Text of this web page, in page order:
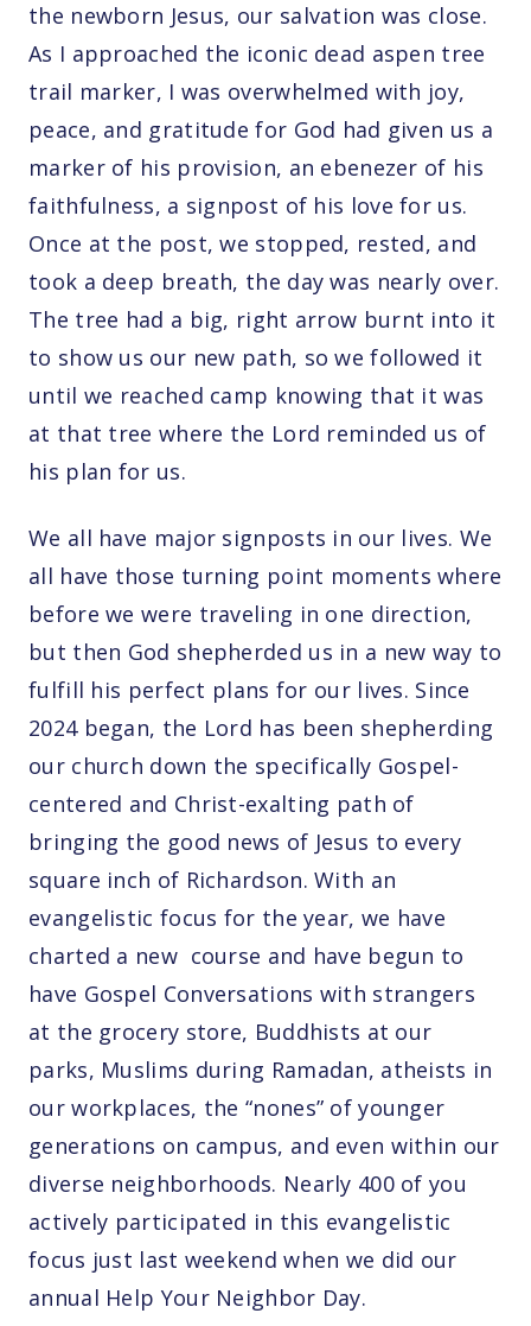
the newborn Jesus, our salvation was close.
As I approached the iconic dead aspen tree
trail marker, I was overwhelmed with joy,
peace, and gratitude for God had given us a
marker of his provision, an ebenezer of his
faithfulness, a signpost of his love for us.
Once at the post, we stopped, rested, and
took a deep breath, the day was nearly over.
The tree had a big, right arrow burnt into it
to show us our new path, so we followed it
until we reached camp knowing that it was
at that tree where the Lord reminded us of
his plan for us.
We all have major signposts in our lives. We
all have those turning point moments where
before we were traveling in one direction,
but then God shepherded us in a new way to
fulfill his perfect plans for our lives. Since
2024 began, the Lord has been shepherding
our church down the specifically Gospel-
centered and Christ-exalting path of
bringing the good news of Jesus to every
square inch of Richardson. With an
evangelistic focus for the year, we have
charted a new course and have begun to
have Gospel Conversations with strangers
at the grocery store, Buddhists at our
parks, Muslims during Ramadan, atheists in
our workplaces, the “nones” of younger
generations on campus, and even within our
diverse neighborhoods. Nearly 400 of you
actively participated in this evangelistic
focus just last weekend when we did our
annual Help Your Neighbor Day.